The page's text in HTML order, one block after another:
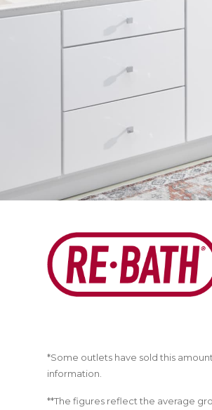
*Some outlets have sold this
information.
**The figures reflect the average